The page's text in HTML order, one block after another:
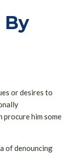
By
or desires to
procure him some
of denouncing